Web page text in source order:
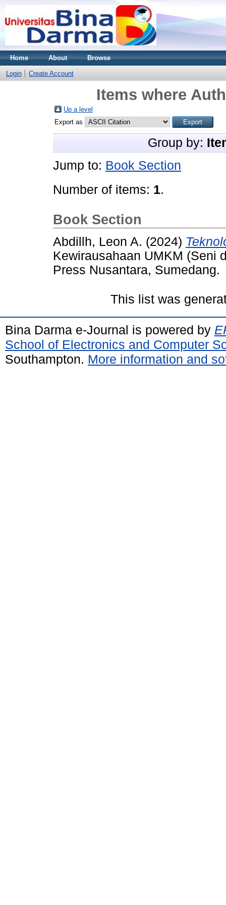
Home About Browse
Login Create Account
Items where
Up a level
Export as
Group by:
Jump to: Book Section
Number of items: 1.
Book Section
Abdillh, Leon A. (2024)
Kewirausahaan UMKM (Seni
Press Nusantara, Sumedang.
This list was
Bina Darma e-Journal is powered by
School of Electronics and Computer
Southampton. More information and